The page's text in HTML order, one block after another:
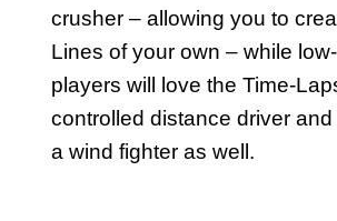
crusher – allowing you to
Lines of your own – while
players will love the Time-
controlled distance driver
a wind fighter as well.